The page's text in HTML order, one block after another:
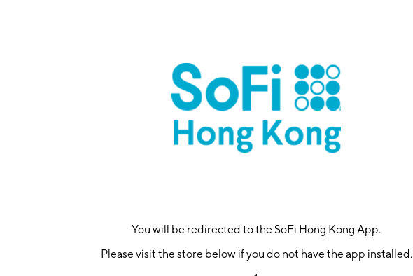
You will be redirected to the SoFi Hong Kong App.
Please visit the store below if you do not have the app installed.